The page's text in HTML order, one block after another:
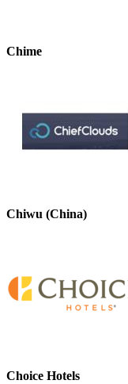
Chime
Chiwu (China)
Choice Hotels